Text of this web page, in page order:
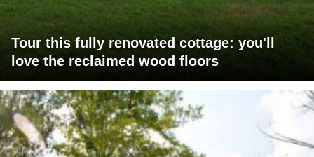
Tour this fully renovated cottage: you'll
love the reclaimed wood floors